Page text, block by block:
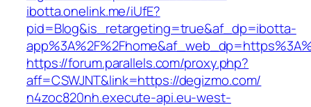
ibotta.onelink.me/iUfE?
pid=Blog&is_retargeting=true&af_dp=ibotta-
https://forum.parallels.com/proxy.php?
aff=CSWJNT&link=https://degizmo.com/
n4zoc820nh.execute-api.eu-west-